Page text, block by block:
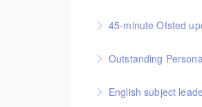
45-minute Ofsted
Outstanding
RSHE) in your
English subject